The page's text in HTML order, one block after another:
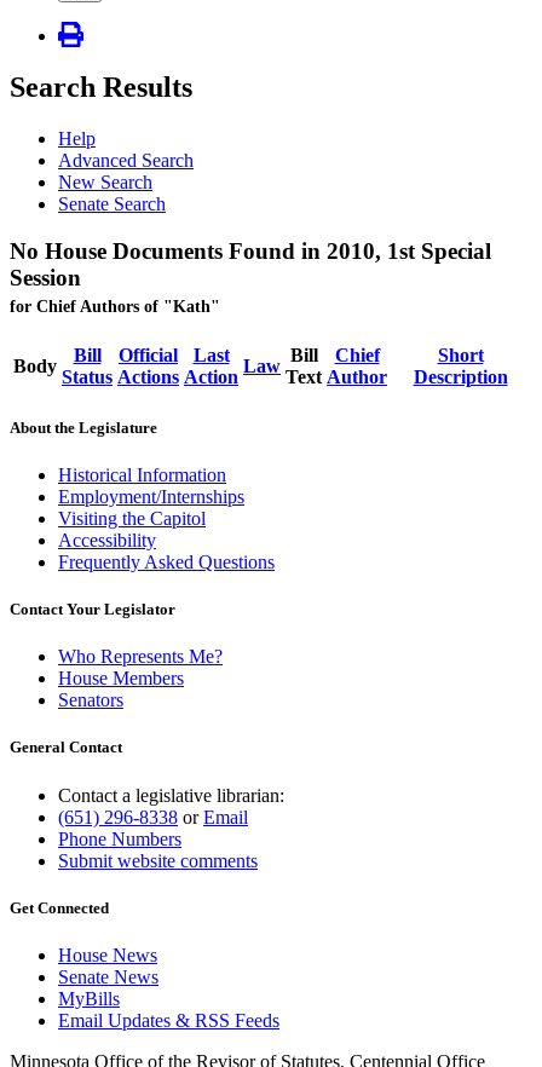
Search Results
Help
Advanced Search
New Search
Senate Search
No House Documents Found in 2010, 1st Special
Session
for Chief Authors of "Kath"
Body
Bill
Status
Official
Actions
Last
Action
Law
Bill
Text
Chief
Author
Short
Description
About the Legislature
Historical Information
Employment/Internships
Visiting the Capitol
Accessibility
Frequently Asked Questions
Contact Your Legislator
Who Represents Me?
House Members
Senators
General Contact
Contact a legislative librarian:
(651) 296-8338 orEmail
Phone Numbers
Submit website comments
Get Connected
House News
Senate News
MyBills
Email Updates & RSS Feeds
Minnesota Office of the Revisor of Statutes, Centennial Office